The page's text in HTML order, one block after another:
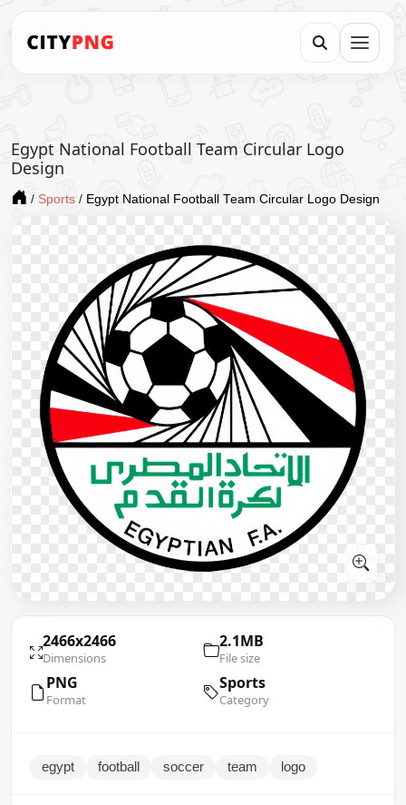
Egypt National Football Team Circular Logo
Design
/ Sports / Egypt National Football Team Circular Logo Design
2466x2466
Dimensions
2.1MB
File size
PNG
Format
Sports
Category
egypt football soccer team logo